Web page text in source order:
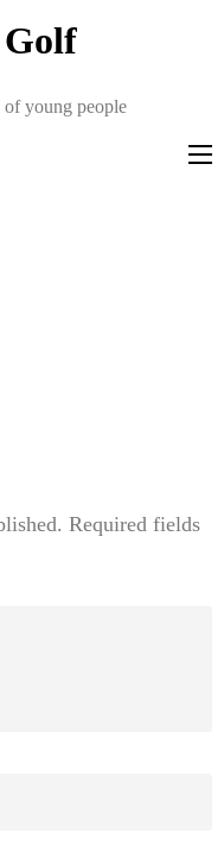
of young people
Required fields